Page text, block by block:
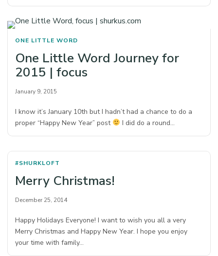
ONE LITTLE WORD
One Little Word Journey for
2015 | focus
January 9, 2015
I know it’s January 10th but I hadn’t had a chance to do a
proper “Happy New Year” post
I did do a round…
#SHURKLOFT
Merry Christmas!
December 25, 2014
Happy Holidays Everyone! I want to wish you all a very
Merry Christmas and Happy New Year. I hope you enjoy
your time with family…